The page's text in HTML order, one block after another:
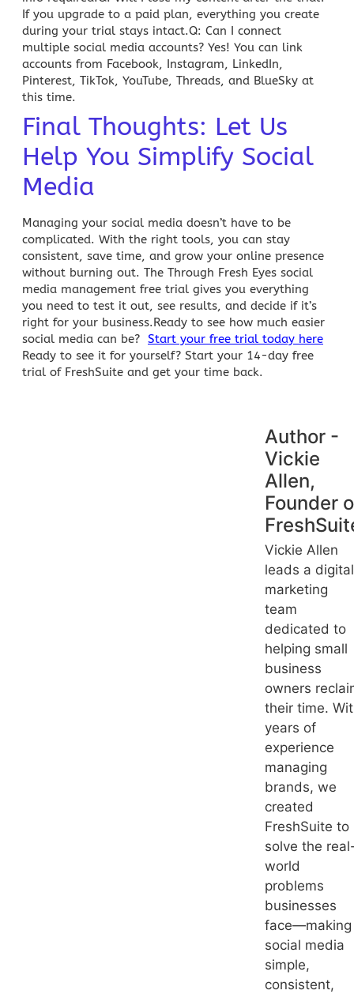
If you upgrade to a paid plan, everything you create
during your trial stays intact.Q: Can I connect
multiple social media accounts? Yes! You can link
accounts from Facebook, Instagram, LinkedIn,
Pinterest, TikTok, YouTube, Threads, and BlueSky at
this time.
Final Thoughts: Let Us
Help You Simplify Social
Media
Managing your social media doesn’t have to be
complicated. With the right tools, you can stay
consistent, save time, and grow your online presence
without burning out. The Through Fresh Eyes social
media management free trial gives you everything
you need to test it out, see results, and decide if it’s
right for your business.Ready to see how much easier
social media can be? Start your free trial today here
Ready to see it for yourself? Start your 14-day free
trial of FreshSuite and get your time back.
Author -
Vickie
Allen,
Founder
Vickie Allen
leads a digital
marketing
team
dedicated to
helping small
business
owners
their time.
years of
experience
managing
brands, we
created
FreshSuite to
solve the
world
problems
businesses
face—making
social media
simple,
consistent,